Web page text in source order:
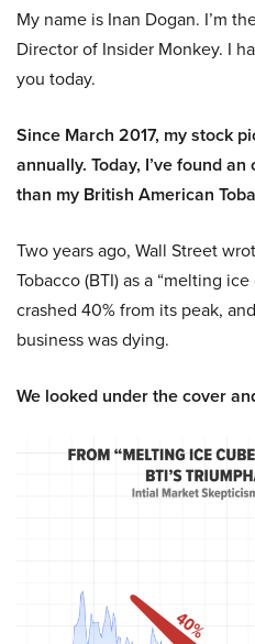
My name is Inan Dogan. I’m
Director of Insider Monkey. I
you today.
Since March 2017, my stock
annually. Today, I’ve found
than my British American
Two years ago, Wall Street
Tobacco (BTI) as a “melting
crashed 40% from its peak,
business was dying.
We looked under the cover